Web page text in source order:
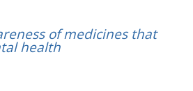
of medicines that
health